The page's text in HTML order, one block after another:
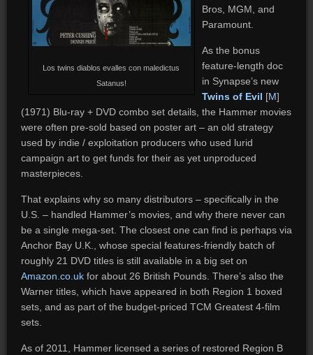
Los twins diablos evalles con maledictus
Satanus!
Bros, MGM, and
Paramount.
As the bonus
feature-length doc
in Synapse’s new
Twins of Evil [M]
(1971) Blu-ray + DVD combo set details, the Hammer movies
were often pre-sold based on poster art – an old strategy
used by indie / exploitation producers who used lurid
campaign art to get funds for their as yet unproduced
masterpieces.
That explains why so many distributors – specifically in the
U.S. – handled Hammer’s movies, and why there never can
be a single mega-set. The closest one can find is perhaps via
Anchor Bay U.K., whose special features-friendly batch of
roughly 21 DVD titles is still available in a big set on
Amazon.co.ukfor about 26 British Pounds. There’s also the
Warner titles, which have appeared in both Region 1 boxed
sets, and as part of the budget-priced TCM Greatest 4-film
sets.
As of 2011, Hammer licensed a series of restored Region B